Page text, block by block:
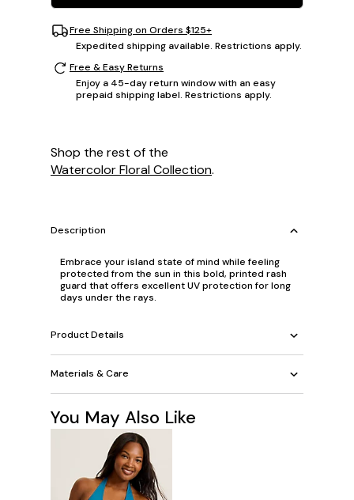
Free Shipping on Orders $125+
Expedited shipping available. Restrictions apply.
Free & Easy Returns
Enjoy a 45-day return window with an easy
prepaid shipping label. Restrictions apply.
Shop the rest of the
Watercolor Floral Collection.
Description
Embrace your island state of mind while feeling
protected from the sun in this bold, printed rash
guard that offers excellent UV protection for long
days under the rays.
Product Details
Materials & Care
You May Also Like